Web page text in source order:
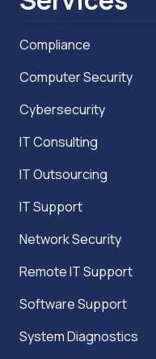
Compliance
Computer Security
Cybersecurity
IT Consulting
IT Outsourcing
IT Support
Network Security
Remote IT Support
Software Support
System Diagnostics